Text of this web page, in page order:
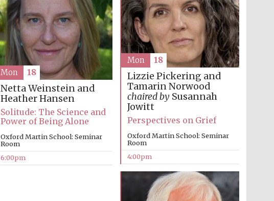
Prestige publishing
partner. Celebrating 25
years in Europe in 2024
Lizzie Pickering and
Tamarin Norwood
chaired bySusannah
Jowitt
Perspectives on Grief
Oxford Martin School: Seminar
Room
4:00pm
Mon 18
Netta Weinstein and
Heather Hansen
Solitude: The Science and
Power of Being Alone
Oxford Martin School: Seminar
Room
6:00pm
Mon 18